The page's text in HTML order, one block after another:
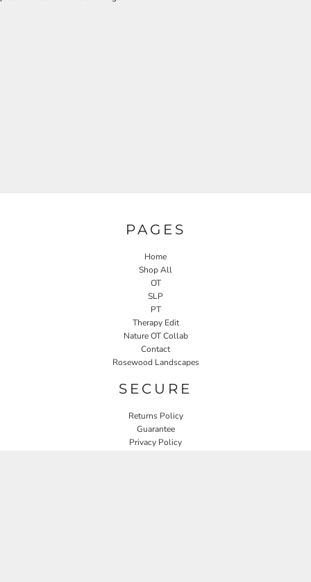
PAGES
Home
Shop All
OT
SLP
PT
Therapy Edit
Nature OT Collab
Contact
Rosewood Landscapes
SECURE
Returns Policy
Guarantee
Privacy Policy